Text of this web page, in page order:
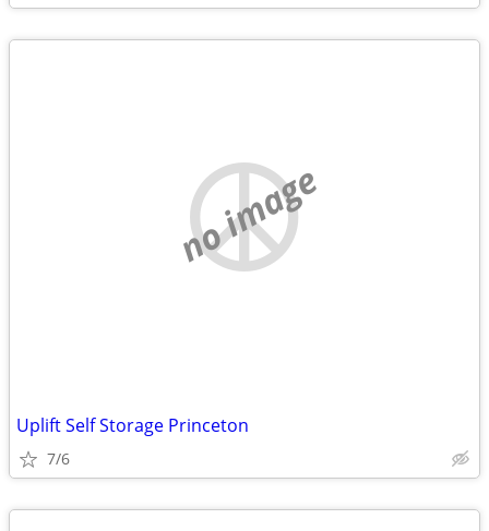
no image
Uplift Self Storage Princeton
7/6